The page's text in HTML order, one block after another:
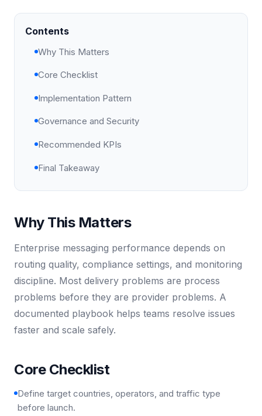
Contents
Why This Matters
Core Checklist
Implementation Pattern
Governance and Security
Recommended KPIs
Final Takeaway
Why This Matters
Enterprise messaging performance depends on
routing quality, compliance settings, and monitoring
discipline. Most delivery problems are process
problems before they are provider problems. A
documented playbook helps teams resolve issues
faster and scale safely.
Core Checklist
Define target countries, operators, and traffic type
before launch.